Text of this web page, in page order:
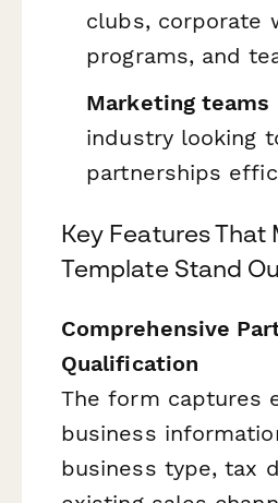
clubs, corporate
programs, and
Marketing teams
industry looking
partnerships
Key Features That
Template Stand
Comprehensive
Qualification
The form captures
business
business type, tax